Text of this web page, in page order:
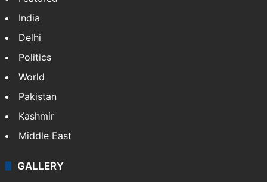
NEWS
Featured
India
Delhi